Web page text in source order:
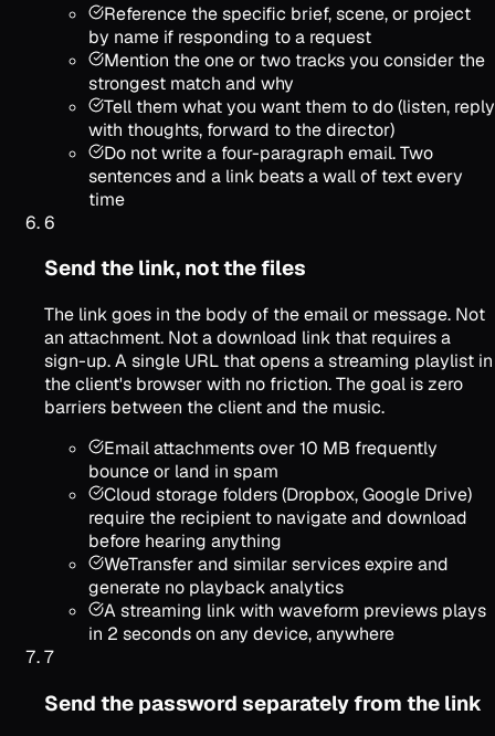
Reference the specific brief, scene, or project
by name if responding to a request
Mention the one or two tracks you consider the
strongest match and why
Tell them what you want them to do (listen, reply
with thoughts, forward to the director)
Do not write a four-paragraph email. Two
sentences and a link beats a wall of text every
time
6
Send the link, not the files
The link goes in the body of the email or message. Not
an attachment. Not a download link that requires a
sign-up. A single URL that opens a streaming playlist in
the client's browser with no friction. The goal is zero
barriers between the client and the music.
Email attachments over 10 MB frequently
bounce or land in spam
Cloud storage folders (Dropbox, Google Drive)
require the recipient to navigate and download
before hearing anything
WeTransfer and similar services expire and
generate no playback analytics
A streaming link with waveform previews plays
in 2 seconds on any device, anywhere
7
Send the password separately from the link